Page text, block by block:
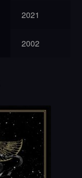
2021
2002